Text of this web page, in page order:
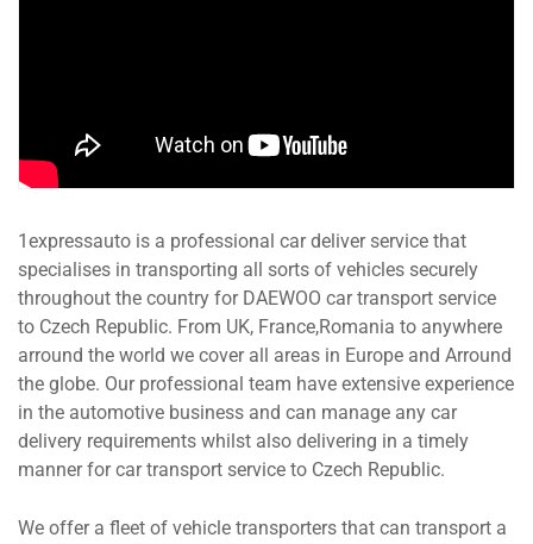
1expressauto is a professional car deliver service that
specialises in transporting all sorts of vehicles securely
throughout the country for DAEWOO car transport service
to Czech Republic. From UK, France,Romania to anywhere
arround the world we cover all areas in Europe and Arround
the globe. Our professional team have extensive experience
in the automotive business and can manage any car
delivery requirements whilst also delivering in a timely
manner for car transport service to Czech Republic.
We offer a fleet of vehicle transporters that can transport a